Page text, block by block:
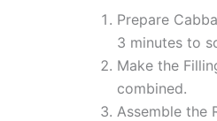
Prepare
3 minutes to
Make the
combined.
Assemble the